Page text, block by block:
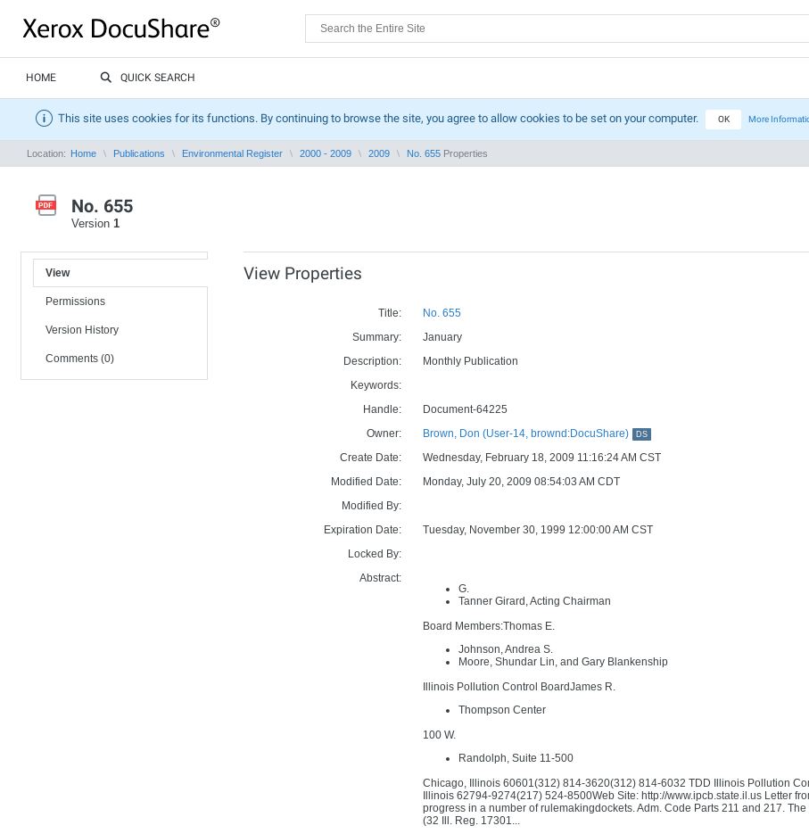
HOME QUICK SEARCH
This site uses cookies for its functions. By continuing to browse the site, you agree to allow cookies to be set on your computer. OK More
Location: Home Publications Environmental Register 2000 - 2009 2009 No. 655 Properties
No. 655
Version 1
View
Permissions
Version History
Comments (0)
View Properties
Title:
No. 655
Summary:
January
Description:
Monthly Publication
Keywords:
Handle:
Document-64225
Owner:
Brown, Don (User-14, brownd:DocuShare) DS
Create Date:
Wednesday, February 18, 2009 11:16:24 AM CST
Modified Date:
Monday, July 20, 2009 08:54:03 AM CDT
Modified By:
Expiration Date:
Tuesday, November 30, 1999 12:00:00 AM CST
Locked By:
Abstract:
G.
Tanner Girard, Acting Chairman
Board Members:Thomas E.
Johnson, Andrea S.
Moore, Shundar Lin, and Gary Blankenship
Illinois Pollution Control BoardJames R.
Thompson Center
100 W.
Randolph, Suite 11-500
Chicago, Illinois 60601(312) 814-3620(312) 814-6032 TDD Illinois Pollution
Illinois 62794-9274(217) 524-8500Web Site: http://www.ipcb.state.il.us Letter
progress in a number of rulemakingdockets. Adm. Code Parts 211 and 217.
(32 Ill. Reg. 17301...